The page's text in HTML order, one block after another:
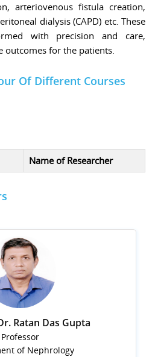
arteriovenous fistula creation,
dialysis (CAPD) etc. These
with precision and care,
outcomes for the patients.
Of Different Courses
Name of Researcher
Ratan Das Gupta
Professor
of Nephrology